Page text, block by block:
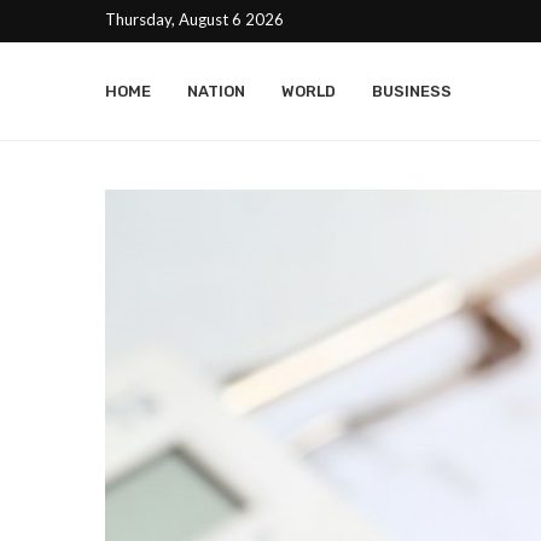
Thursday, August 6 2026
HOME NATION WORLD BUSINESS